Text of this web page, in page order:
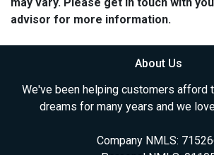
advisor for more information.
About Us
We've been helping customers afford
dreams for many years and we
Company NMLS: